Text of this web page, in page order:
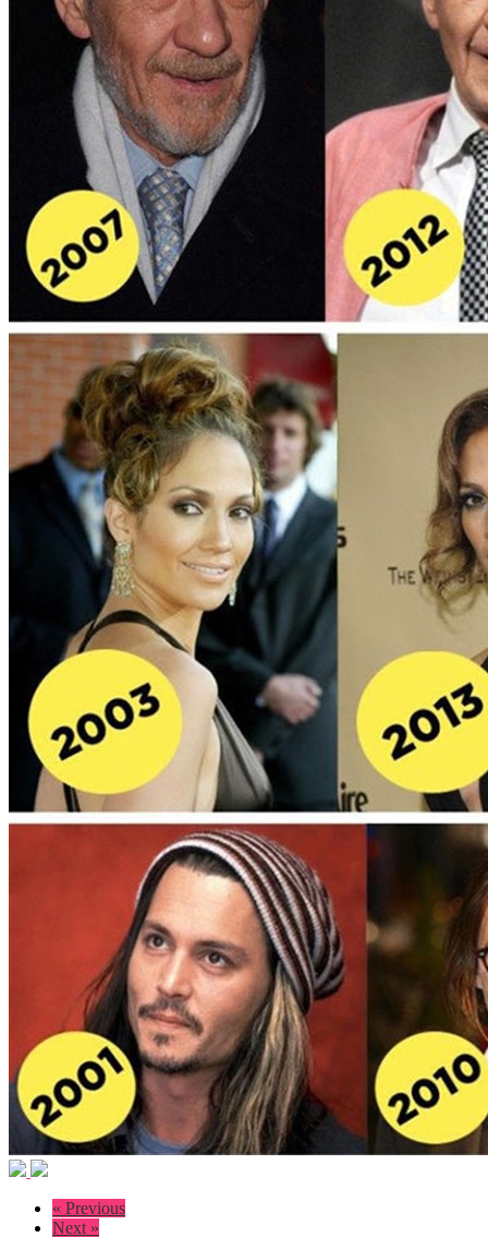
« Previous
Next »